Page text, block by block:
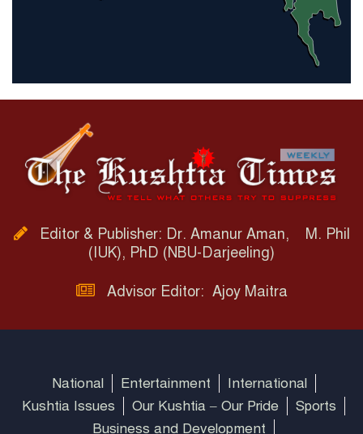
Editor & Publisher: Dr. Amanur Aman, M. Phil
(IUK), PhD (NBU-Darjeeling)
Advisor Editor: Ajoy Maitra
National Entertainment
International
Kushtia Issues
Our Kushtia – Our Pride
Sports
Business and Development